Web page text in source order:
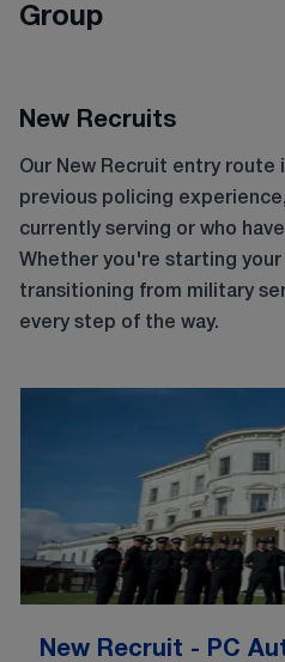
Group
New Recruits
Our New Recruit entry route
previous policing
currently serving or who
Whether you're starting
transitioning from military
every step of the way.
New Recruit - PC